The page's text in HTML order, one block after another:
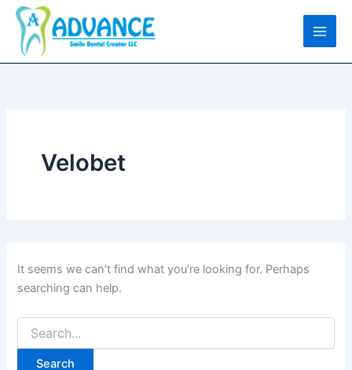
Skip
content
Velobet
It seems we can’t find what you’re looking for. Perhaps
searching can help.
Search
for: